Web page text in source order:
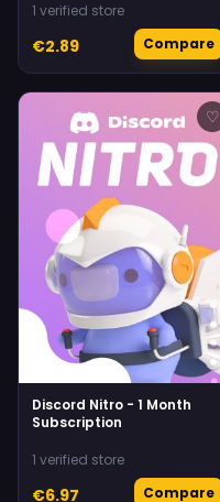
1 verified store
€2.89 Compare
♡
Discord Nitro - 1 Month
Subscription
1 verified store
€6.97 Compare